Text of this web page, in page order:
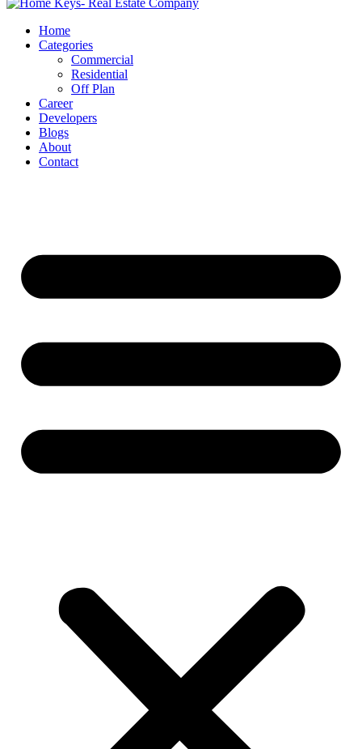
Home
Categories
Commercial
Residential
Off Plan
Career
Developers
Blogs
About
Contact